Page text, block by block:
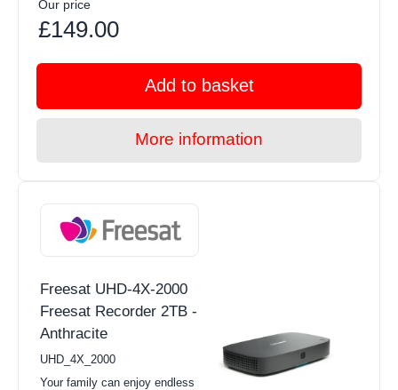
Our price
£149.00
Add to basket
More information
Freesat UHD-4X-2000
Freesat Recorder 2TB -
Anthracite
UHD_4X_2000
Your family can enjoy endless